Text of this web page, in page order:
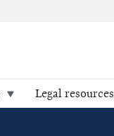
Legal resources